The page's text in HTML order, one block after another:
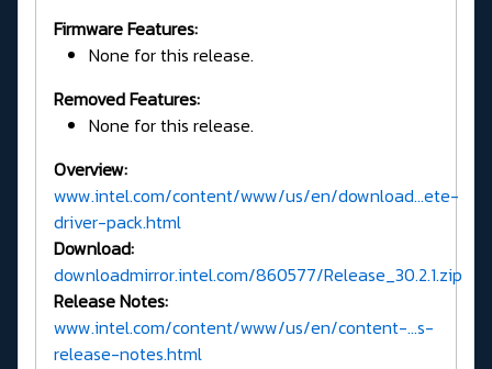
Firmware Features:
None for this release.
Removed Features:
None for this release.
Overview:
www.intel.com/content/www/us/en/download...ete-
driver-pack.html
Download:
downloadmirror.intel.com/860577/Release_30.2.1.zip
Release Notes:
www.intel.com/content/www/us/en/content-...s-
release-notes.html